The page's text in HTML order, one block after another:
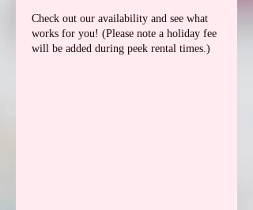
Check out our availability and see what
works for you! (Please note a holiday fee
will be added during peek rental times.)